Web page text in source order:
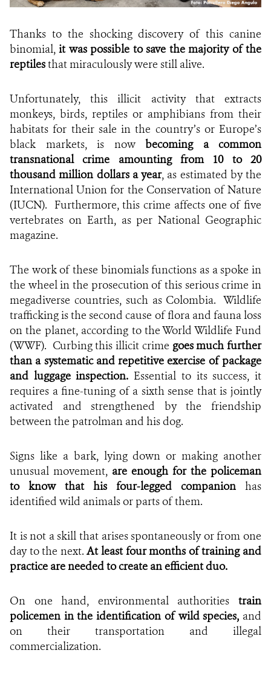
Thanks to the shocking discovery of this canine
binomial,it was possible to save the majority of the
reptilesthat miraculously were still alive.
Unfortunately, this illicit activity that extracts
monkeys, birds, reptiles or amphibians from their
habitats for their sale in the country’s or Europe’s
black markets, is now becoming a common
transnational crime amounting from 10 to 20
thousand million dollars a year, as estimated by the
International Union for the Conservation of Nature
(IUCN). Furthermore, this crime affects one of five
vertebrates on Earth, as per National Geographic
magazine.
The work of these binomials functions as a spoke in
the wheel in the prosecution of this serious crime in
megadiverse countries, such as Colombia. Wildlife
trafficking is the second cause of flora and fauna loss
on the planet, according to the World Wildlife Fund
(WWF). Curbing this illicit crime goes much further
than a systematic and repetitive exercise of package
and luggage inspection. Essential to its success, it
requires a fine-tuning of a sixth sense that is jointly
activated and strengthened by the friendship
between the patrolman and his dog.
Signs like a bark, lying down or making another
unusual movement, are enough for the policeman
to know that his four-legged companion has
identified wild animals or parts of them.
It is not a skill that arises spontaneously or from one
day to the next.At least four months of training and
practice are needed to create an efficient duo.
On one hand, environmental authorities train
policemen in the identification of wild species, and
on their transportation and illegal
commercialization.